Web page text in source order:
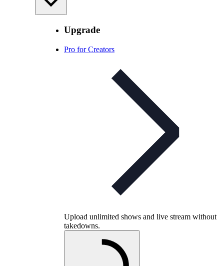
Upgrade
Pro for Creators
Upload unlimited shows and live stream without
takedowns.